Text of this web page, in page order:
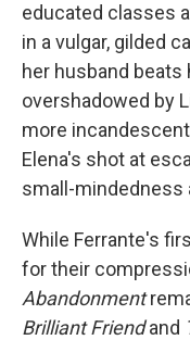
educated classes
in a vulgar, gilded
her husband beats
overshadowed by
more
Elena's shot at
small-mindedness
While Ferrante's
for their
Abandonment
Brilliant Friendand